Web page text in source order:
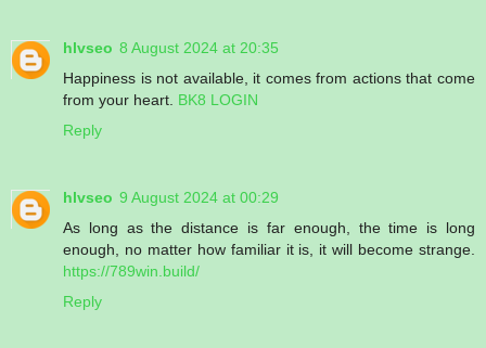
hlvseo 8 August 2024 at 20:35
Happiness is not available, it comes from actions that come
from your heart. BK8 LOGIN
Reply
hlvseo 9 August 2024 at 00:29
As long as the distance is far enough, the time is long
enough, no matter how familiar it is, it will become strange.
https://789win.build/
Reply